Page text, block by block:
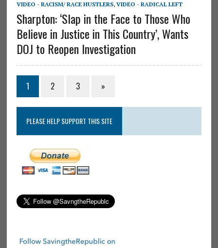
VIDEO - RACISM/ RACE HUSTLERS, VIDEO - RADICAL LEFT
Sharpton: ‘Slap in the Face to Those Who
Believe in Justice in This Country’, Wants
DOJ to Reopen Investigation
1 2 3 »
PLEASE HELP SUPPORT THIS SITE